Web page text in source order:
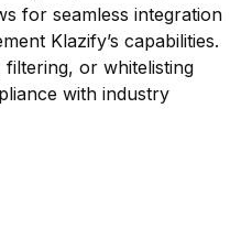
for seamless integration
Klazify’s capabilities.
filtering, or whitelisting
with industry